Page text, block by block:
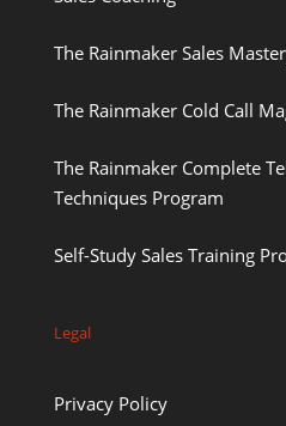
The Rainmaker Sales
The Rainmaker Cold Call
The Rainmaker Complete
Techniques Program
Self-Study Sales Training
Legal
Privacy Policy